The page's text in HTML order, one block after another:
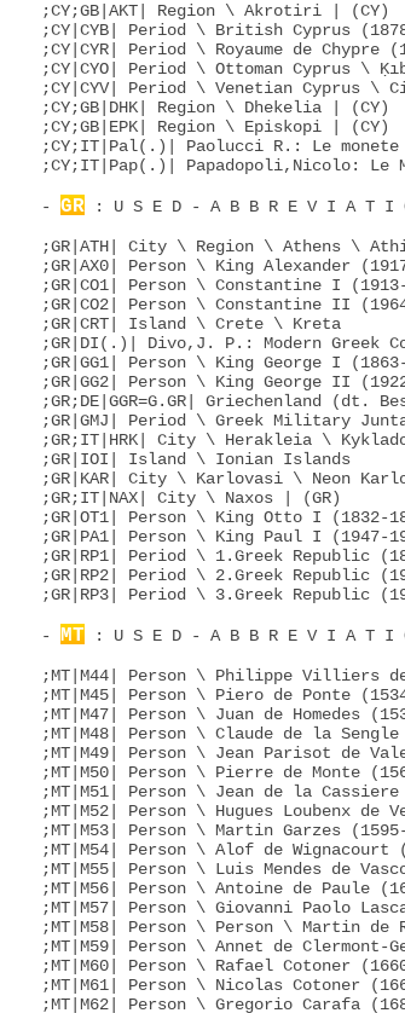
;CY;GB|AKT| Region \ Akrotiri | (CY)
;CY|CYB| Period \ British Cyprus
;CY|CYR| Period \ Royaume de Chypre
;CY|CYO| Period \ Ottoman Cyprus \
;CY|CYV| Period \ Venetian Cyprus \
;CY;GB|DHK| Region \ Dhekelia | (CY)
;CY;GB|EPK| Region \ Episkopi | (CY)
;CY;IT|Pal(.)| Paolucci R.: Le
;CY;IT|Pap(.)| Papadopoli,Nicolo: Le
- GR : U S E D - A B B R E V I
;GR|ATH| City \ Region \ Athens \
;GR|AX0| Person \ King Alexander
;GR|CO1| Person \ Constantine I (1913-
;GR|CO2| Person \ Constantine II
;GR|CRT| Island \ Crete \ Kreta
;GR|DI(.)| Divo,J. P.: Modern Greek
;GR|GG1| Person \ King George I
;GR|GG2| Person \ King George II
;GR;DE|GGR=G.GR| Griechenland (dt.
;GR|GMJ| Period \ Greek Military
;GR;IT|HRK| City \ Herakleia \
;GR|IOI| Island \ Ionian Islands
;GR|KAR| City \ Karlovasi \ Neon
;GR;IT|NAX| City \ Naxos | (GR)
;GR|OT1| Person \ King Otto I (1832-
;GR|PA1| Person \ King Paul I (1947-
;GR|RP1| Period \ 1.Greek Republic
;GR|RP2| Period \ 2.Greek Republic
;GR|RP3| Period \ 3.Greek Republic
- MT : U S E D - A B B R E V I
;MT|M44| Person \ Philippe Villiers
;MT|M45| Person \ Piero de Ponte
;MT|M47| Person \ Juan de Homedes
;MT|M48| Person \ Claude de la Sengle
;MT|M49| Person \ Jean Parisot de
;MT|M50| Person \ Pierre de Monte
;MT|M51| Person \ Jean de la Cassiere
;MT|M52| Person \ Hugues Loubenx de
;MT|M53| Person \ Martin Garzes
;MT|M54| Person \ Alof de Wignacourt
;MT|M55| Person \ Luis Mendes de
;MT|M56| Person \ Antoine de Paule
;MT|M57| Person \ Giovanni Paolo
;MT|M58| Person \ Person \ Martin de
;MT|M59| Person \ Annet de Clermont-
;MT|M60| Person \ Rafael Cotoner
;MT|M61| Person \ Nicolas Cotoner
;MT|M62| Person \ Gregorio Carafa